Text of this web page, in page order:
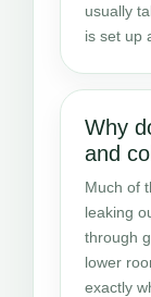
usually
is set up
Why
and
Much of
leaking
through
lower
exactly